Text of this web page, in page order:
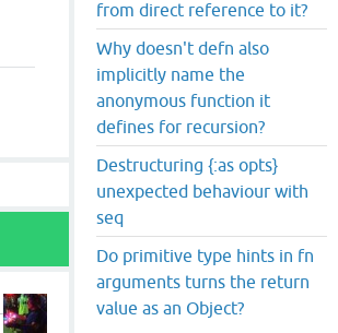
from direct reference to it?
Why doesn't defn also
implicitly name the
anonymous function it
defines for recursion?
Destructuring {:as opts}
unexpected behaviour with
seq
Do primitive type hints in fn
arguments turns the return
value as an Object?